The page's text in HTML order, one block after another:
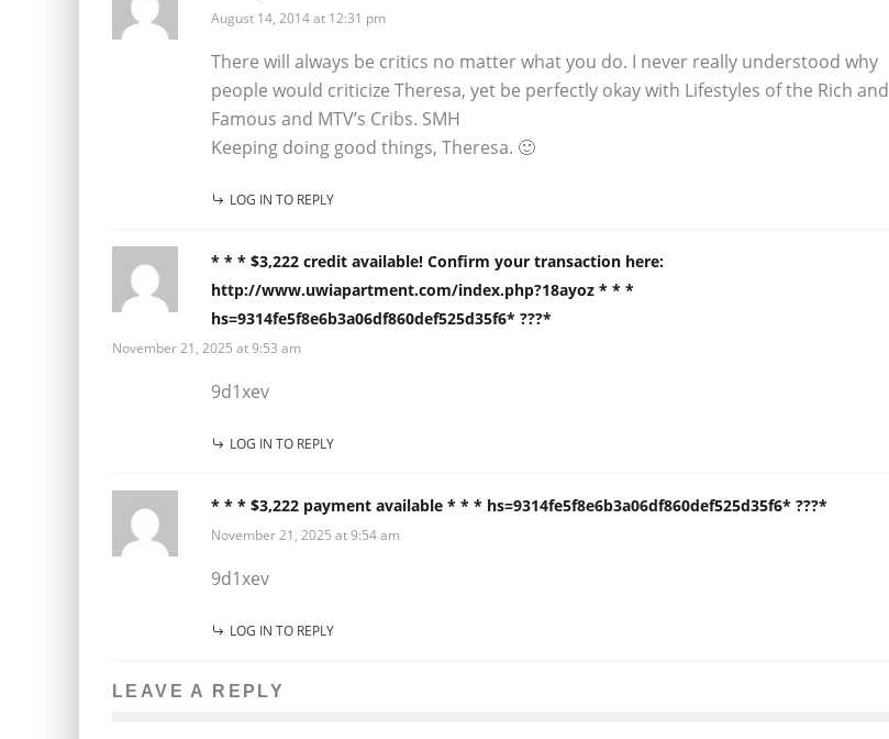
August 14, 2014 at 12:31 pm
There will always be critics no matter what you do. I never really understood why
people would criticize Theresa, yet be perfectly okay with Lifestyles of the Rich and
Famous and MTV’s Cribs. SMH
Keeping doing good things, Theresa. 🙂
LOG IN TO REPLY
* * * $3,222 credit available! Confirm your transaction here:
http://www.uwiapartment.com/index.php?18ayoz * * *
hs=9314fe5f8e6b3a06df860def525d35f6* ???*
November 21, 2025 at 9:53 am
9d1xev
LOG IN TO REPLY
* * * $3,222 payment available * * * hs=9314fe5f8e6b3a06df860def525d35f6* ???*
November 21, 2025 at 9:54 am
9d1xev
LOG IN TO REPLY
LEAVE A REPLY